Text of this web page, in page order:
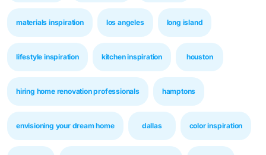
materials inspiration los angeles long island
lifestyle inspiration kitchen inspiration houston
hiring home renovation professionals hamptons
envisioning your dream home dallas color inspiration